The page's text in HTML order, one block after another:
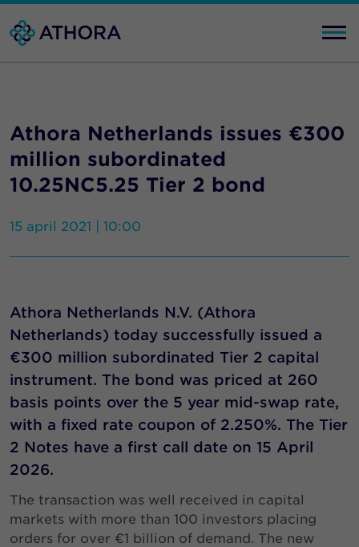
Athora Netherlands issues €300
million subordinated
10.25NC5.25 Tier 2 bond
15 april 2021 | 10:00
Athora Netherlands N.V. (Athora
Netherlands) today successfully issued a
€300 million subordinated Tier 2 capital
instrument. The bond was priced at 260
basis points over the 5 year mid-swap rate,
with a fixed rate coupon of 2.250%. The Tier
2 Notes have a first call date on 15 April
2026.
The transaction was well received in capital
markets with more than 100 investors placing
orders for over €1 billion of demand. The new